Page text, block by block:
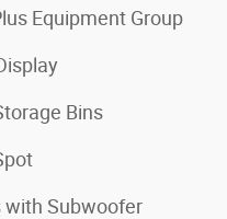
Equipment Group
Bins
with Subwoofer